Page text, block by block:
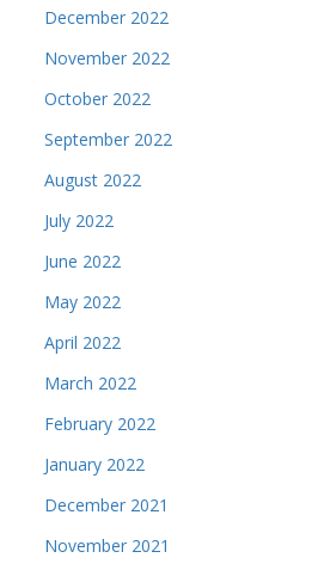
December 2022
November 2022
October 2022
September 2022
August 2022
July 2022
June 2022
May 2022
April 2022
March 2022
February 2022
January 2022
December 2021
November 2021